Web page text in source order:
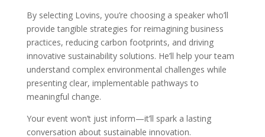
By selecting Lovins, you’re choosing a speaker who’ll
provide tangible strategies for reimagining business
practices, reducing carbon footprints, and driving
innovative sustainability solutions. He’ll help your team
understand complex environmental challenges while
presenting clear, implementable pathways to
meaningful change.
Your event won’t just inform—it’ll spark a lasting
conversation about sustainable innovation.